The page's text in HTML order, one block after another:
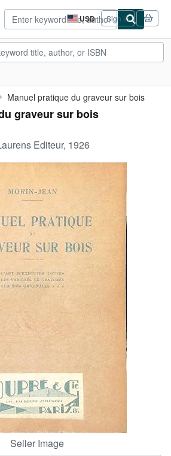
USD
Site
shopping
preferences
Sign in
Manuel pratique du graveur sur bois
graveur sur bois
Editeur, 1926
Seller Image